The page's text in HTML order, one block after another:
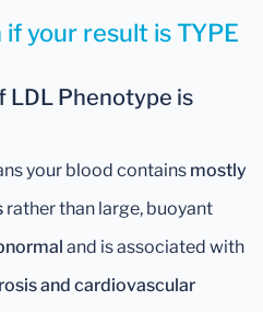
your result is TYPE
LDL Phenotype is
your blood contains mostly
rather than large, buoyant
and is associated with
and cardiovascular